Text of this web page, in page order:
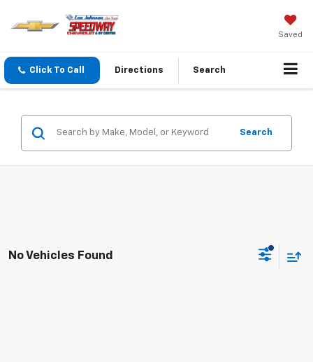
Saved
Click To Call Directions Search
Search
No Vehicles Found